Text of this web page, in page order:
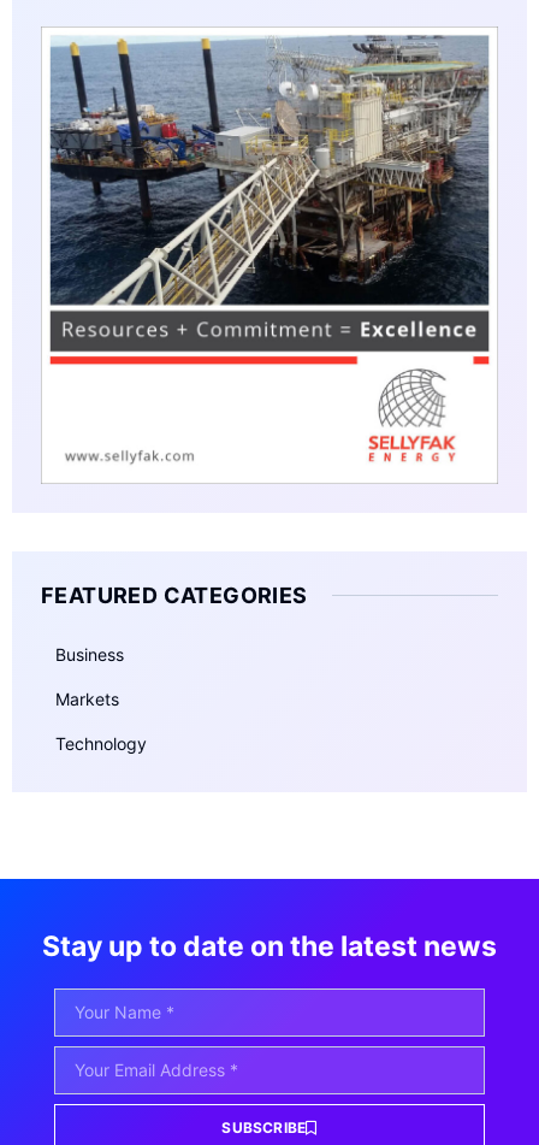
FEATURED CATEGORIES
Business
Markets
Technology
Stay up to date on the latest news
SUBSCRIBE